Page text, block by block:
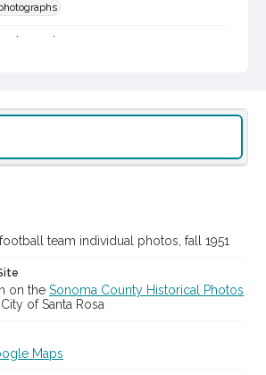
Listoe, Jim
Clark, Dave
Powers, Warren
Hambrook, Phil
(Sebastopol, Calif.)--Students
Name(s)
Historical Society Collection
team individual photos, fall 1951
on the Sonoma County Historical Photos
of Santa Rosa
Maps